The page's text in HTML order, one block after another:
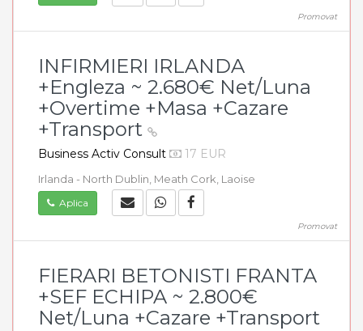
Promovat
INFIRMIERI IRLANDA
+Engleza ~ 2.680€ Net/Luna
+Overtime +Masa +Cazare
+Transport
Business Activ Consult 17 EUR
Irlanda - North Dublin, Meath Cork, Laoise
Aplica
Promovat
FIERARI BETONISTI FRANTA
+SEF ECHIPA ~ 2.800€
Net/Luna +Cazare +Transport